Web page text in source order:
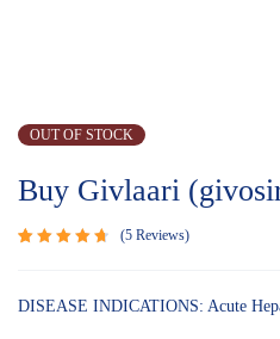
OUT OF STOCK
Buy Givlaari
of 5
5 Reviews
DISEASE INDICATIONS: Acute